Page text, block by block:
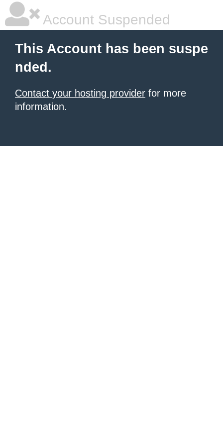
Account Suspended
This Account has been suspe
nded.
Contact your hosting provider for more
information.